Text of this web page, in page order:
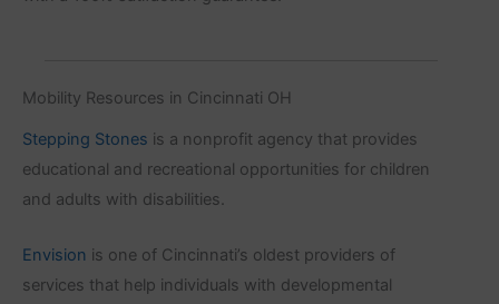
Mobility Resources in Cincinnati OH
Stepping Stones is a nonprofit agency that provides
educational and recreational opportunities for children
and adults with disabilities.
Envision is one of Cincinnati’s oldest providers of
services that help individuals with developmental